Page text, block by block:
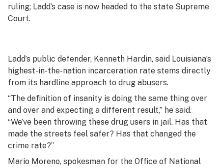
ruling; Ladd’s case is now headed to the state Supreme
Court.
Ladd’s public defender, Kenneth Hardin, said Louisiana’s
highest-in-the-nation incarceration rate stems directly
from its hardline approach to drug abusers.
“The definition of insanity is doing the same thing over
and over and expecting a different result,” he said.
“We’ve been throwing these drug users in jail. Has that
made the streets feel safer? Has that changed the
crime rate?”
Mario Moreno, spokesman for the Office of National